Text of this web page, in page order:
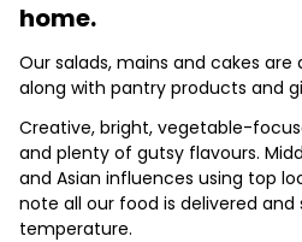
home.
Our salads, mains and cakes are
along with pantry products and
Creative, bright, vegetable-
and plenty of gutsy flavours.
and Asian influences using top
note all our food is delivered
temperature.